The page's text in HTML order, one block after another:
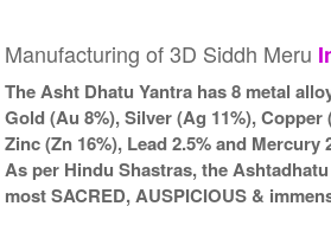
Manufacturing of 3D Siddh Meru
The Asht Dhatu Yantra has 8 metal
Gold (Au 8%), Silver (Ag 11%), Copper
Zinc (Zn 16%), Lead 2.5% and Mercury
As per Hindu Shastras, the
most SACRED, AUSPICIOUS &